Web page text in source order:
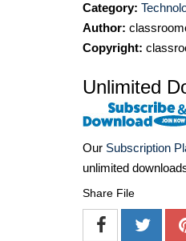
Category:
Author:
Copyright:
Unlimited
Our Subscription
unlimited
Share File